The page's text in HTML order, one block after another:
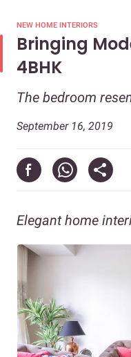
NEW HOME INTERIORS
Bringing
4BHK
The bedroom
September 16, 2019
Elegant home